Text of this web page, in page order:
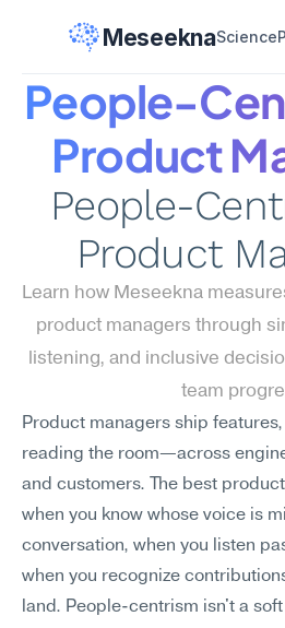
MeseeknaScience
People-
Product
People-
Product
Learn how Meseekna
product managers through
listening, and inclusive
team
Product managers ship
reading the room—across
and customers. The best
when you know whose voice is
conversation, when you listen
when you recognize
land. People-centrism isn't a